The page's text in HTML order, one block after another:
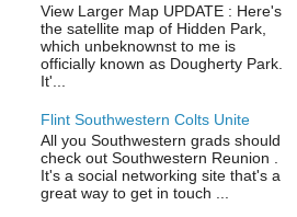
View Larger Map UPDATE : Here's
the satellite map of Hidden Park,
which unbeknownst to me is
officially known as Dougherty Park.
It'...
Flint Southwestern Colts Unite
All you Southwestern grads should
check out Southwestern Reunion .
It's a social networking site that's a
great way to get in touch ...